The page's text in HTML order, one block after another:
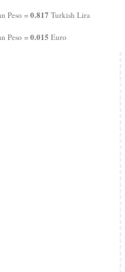
Peso =0.817 Turkish Lira
Peso =0.015 Euro